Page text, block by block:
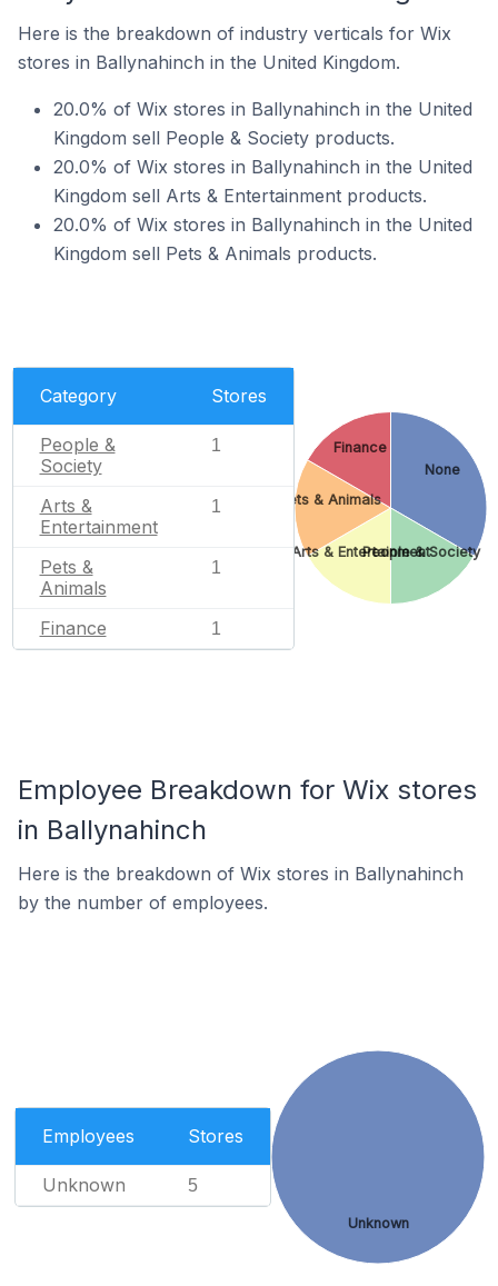
Here is the breakdown of industry verticals for Wix
stores in Ballynahinch in the United Kingdom.
20.0% of Wix stores in Ballynahinch in the United
Kingdom sell People & Society products.
20.0% of Wix stores in Ballynahinch in the United
Kingdom sell Arts & Entertainment products.
20.0% of Wix stores in Ballynahinch in the United
Kingdom sell Pets & Animals products.
Category Stores
People &
Society
1
Arts &
Entertainment
1
Pets &
Animals
1
Finance 1
None
People & Society
Arts & Entertainment
Pets & Animals
Finance
Employee Breakdown for Wix stores
in Ballynahinch
Here is the breakdown of Wix stores in Ballynahinch
by the number of employees.
Employees Stores
Unknown 5
Unknown